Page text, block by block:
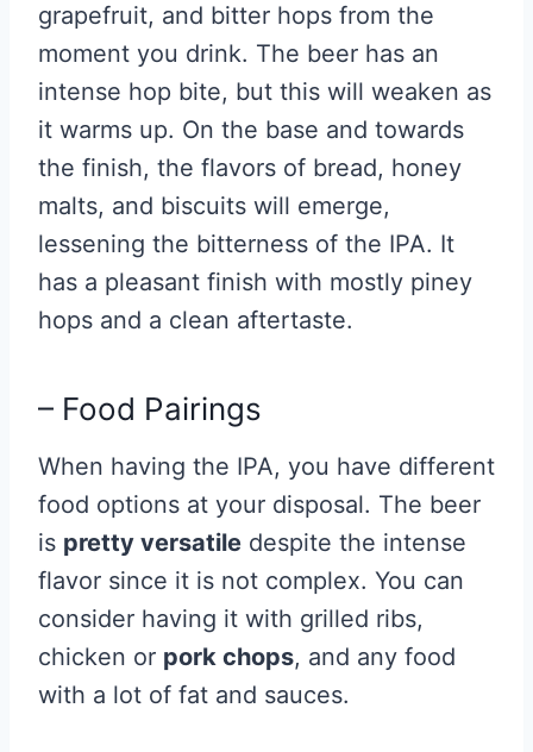
grapefruit, and bitter hops from the
moment you drink. The beer has an
intense hop bite, but this will weaken as
it warms up. On the base and towards
the finish, the flavors of bread, honey
malts, and biscuits will emerge,
lessening the bitterness of the IPA. It
has a pleasant finish with mostly piney
hops and a clean aftertaste.
– Food Pairings
When having the IPA, you have different
food options at your disposal. The beer
is pretty versatile despite the intense
flavor since it is not complex. You can
consider having it with grilled ribs,
chicken or pork chops, and any food
with a lot of fat and sauces.